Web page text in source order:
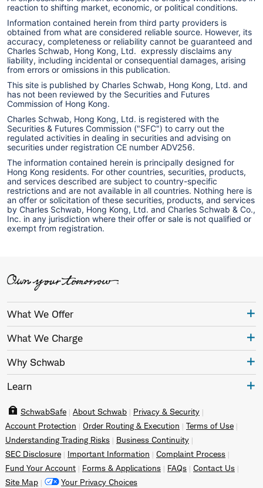
reaction to shifting market, economic, or political conditions.
Information contained herein from third party providers is
obtained from what are considered reliable source. However, its
accuracy, completeness or reliability cannot be guaranteed and
Charles Schwab, Hong Kong, Ltd. expressly disclaims any
liability, including incidental or consequential damages, arising
from errors or omissions in this publication.
This site is published by Charles Schwab, Hong Kong, Ltd. and
has not been reviewed by the Securities and Futures
Commission of Hong Kong.
Charles Schwab, Hong Kong, Ltd. is registered with the
Securities & Futures Commission ("SFC") to carry out the
regulated activities in dealing in securities and advising on
securities under registration CE number ADV256.
The information contained herein is principally designed for
Hong Kong residents. For other countries, securities, products,
and services described are subject to country-specific
restrictions and are not available in all countries. Nothing here is
an offer or solicitation of these securities, products, and services
by Charles Schwab, Hong Kong, Ltd. and Charles Schwab & Co.,
Inc. in any jurisdiction where their offer or sale is not qualified or
exempt from registration.
What We Offer
What We Charge
Why Schwab
Learn
SchwabSafe About Schwab
Privacy & Security
Account Protection
Order Routing & Execution
Terms of Use
Understanding Trading Risks
Business Continuity
SEC Disclosure
Important Information
Complaint Process
Fund Your Account
Forms & Applications FAQs
Contact Us
Site Map
Your Privacy Choices